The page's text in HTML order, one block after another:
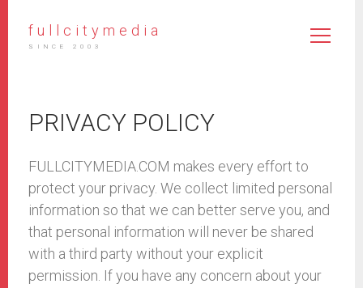
fullcitymedia
SINCE 2003
PRIVACY POLICY
FULLCITYMEDIA.COM makes every effort to
protect your privacy. We collect limited personal
information so that we can better serve you, and
that personal information will never be shared
with a third party without your explicit
permission. If you have any concern about your